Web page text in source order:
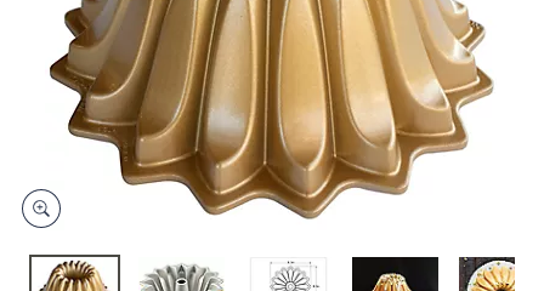
swipe
and
devices
to